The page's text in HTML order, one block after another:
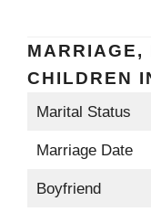
MARRIAGE,
CHILDREN
Marital Status
Marriage Date
Boyfriend